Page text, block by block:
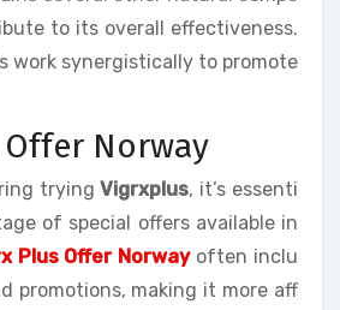
to its overall effectiveness.
work synergistically to promote
Norway
tryingVigrxplus, it’s essenti
of special offers available in
Plus Offer Norwayoften inclu
promotions, making it more aff